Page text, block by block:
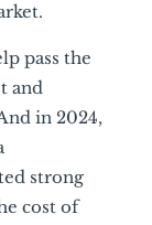
pass the
and
in 2024,
strong
cost of